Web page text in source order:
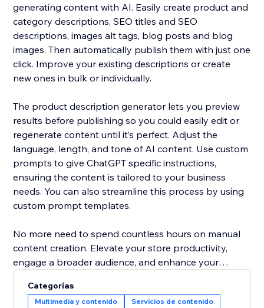
generating content with AI. Easily create product and
category descriptions, SEO titles and SEO
descriptions, images alt tags, blog posts and blog
images. Then automatically publish them with just one
click. Improve your existing descriptions or create
new ones in bulk or individually.
The product description generator lets you preview
results before publishing so you could easily edit or
regenerate content until it’s perfect. Adjust the
language, length, and tone of AI content. Use custom
prompts to give ChatGPT specific instructions,
ensuring the content is tailored to your business
needs. You can also streamline this process by using
custom prompt templates.
No more need to spend countless hours on manual
content creation. Elevate your store productivity,
engage a broader audience, and enhance your
Categorías
Multimedia y contenido Servicios de contenido